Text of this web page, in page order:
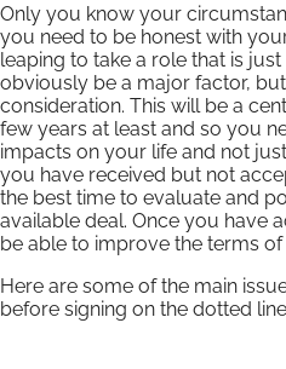
Only you know your
you need to be honest with
leaping to take a role that is
obviously be a major factor,
consideration. This will be a
few years at least and so you
impacts on your life and not
you have received but not
the best time to evaluate and
available deal. Once you have
be able to improve the terms
Here are some of the main
before signing on the dotted